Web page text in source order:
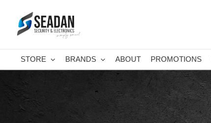
content
STORE BRANDS ABOUT PROMOTIONS